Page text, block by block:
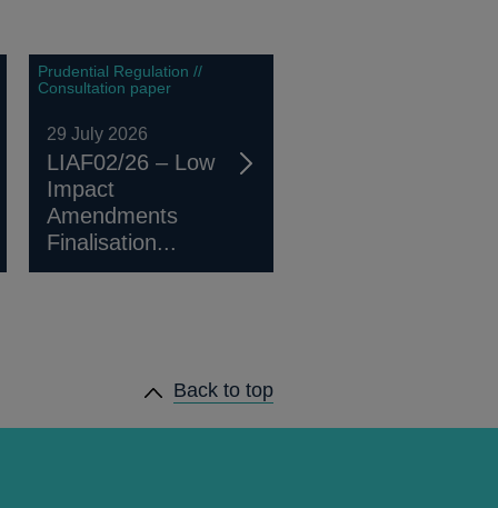
Prudential Regulation //
Consultation paper
29 July 2026
LIAF02/26 – Low
Impact
Amendments
Finalisation...
Back to top